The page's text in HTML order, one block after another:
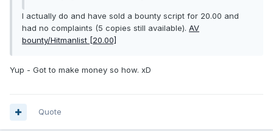
I actually do and have sold a bounty script for 20.00 and
had no complaints (5 copies still available). AV
bounty/Hitmanlist [20.00]
Yup - Got to make money so how. xD
Quote